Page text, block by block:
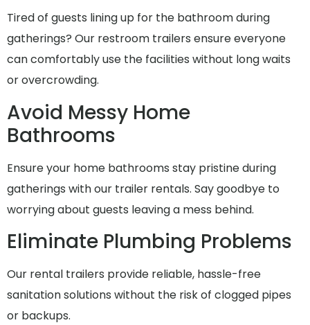
Tired of guests lining up for the bathroom during
gatherings? Our restroom trailers ensure everyone
can comfortably use the facilities without long waits
or overcrowding.
Avoid Messy Home
Bathrooms
Ensure your home bathrooms stay pristine during
gatherings with our trailer rentals. Say goodbye to
worrying about guests leaving a mess behind.
Eliminate Plumbing Problems
Our rental trailers provide reliable, hassle-free
sanitation solutions without the risk of clogged pipes
or backups.